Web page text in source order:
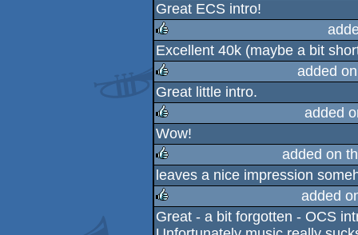
rulez
Great ECS intro!
rulez
Excellent 40k (maybe a bit
rulez
added
Great little intro.
rulez
added
Wow!
rulez
added on
leaves a nice impression
rulez
added
Great - a bit forgotten - OCS